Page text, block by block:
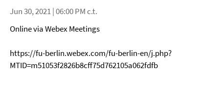
Jun 30, 2021 | 06:00 PM c.t.
Online via Webex Meetings
https://fu-berlin.webex.com/fu-berlin-en/j.php?
MTID=m51053f2826b8cff75d762105a062fdfb